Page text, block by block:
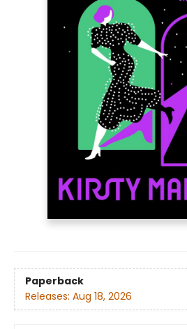
Paperback
Releases: Aug 18, 2026